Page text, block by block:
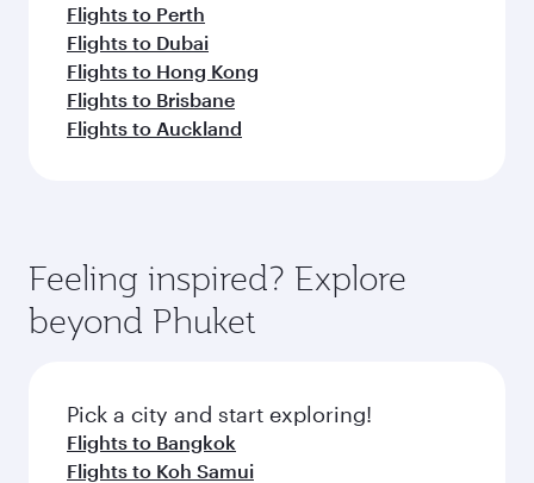
Flights to Perth
Flights to Dubai
Flights to Hong Kong
Flights to Brisbane
Flights to Auckland
Feeling inspired? Explore
beyond Phuket
Pick a city and start exploring!
Flights to Bangkok
Flights to Koh Samui